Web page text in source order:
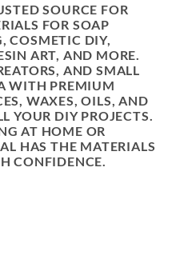
SOURCE FOR
FOR SOAP
COSMETIC DIY,
ART, AND MORE.
AND SMALL
WITH PREMIUM
WAXES, OILS, AND
YOUR DIY PROJECTS.
AT HOME OR
HAS THE MATERIALS
CONFIDENCE.